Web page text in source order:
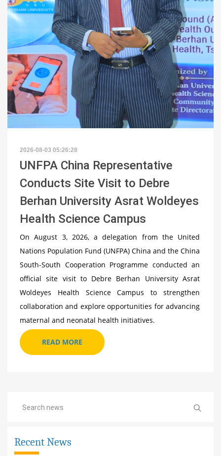
2026-08-03 05:26:28
UNFPA China Representative
Conducts Site Visit to Debre
Berhan University Asrat Woldeyes
Health Science Campus
On August 3, 2026, a delegation from the United
Nations Population Fund (UNFPA) China and the China
South-South Cooperation Programme conducted an
official site visit to Debre Berhan University Asrat
Woldeyes Health Science Campus to strengthen
collaboration and explore opportunities for advancing
maternal and neonatal health initiatives.
READ MORE
Recent News